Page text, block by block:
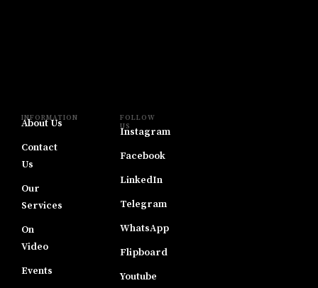
INFORMATION
About Us
Contact
Us
Our
Services
On
Video
Events
FOLLOW
US
Instagram
Facebook
LinkedIn
Telegram
WhatsApp
Flipboard
Youtube